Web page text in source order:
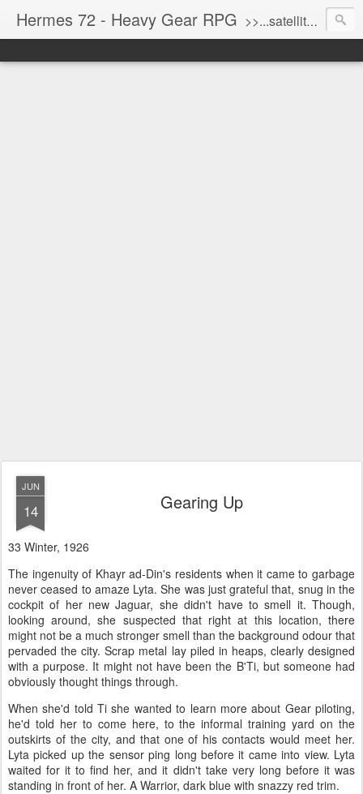
Hermes 72 - Heavy Gear RPG >>...satellite uplink engaged...processing...stand by...<<
JUN
14 Gearing Up
33 Winter, 1926
The ingenuity of Khayr ad-Din's residents when it came to garbage
never ceased to amaze Lyta. She was just grateful that, snug in the
cockpit of her new Jaguar, she didn't have to smell it. Though,
looking around, she suspected that right at this location, there
might not be a much stronger smell than the background odour that
pervaded the city. Scrap metal lay piled in heaps, clearly designed
with a purpose. It might not have been the B'Ti, but someone had
obviously thought things through.
When she'd told Ti she wanted to learn more about Gear piloting,
he'd told her to come here, to the informal training yard on the
outskirts of the city, and that one of his contacts would meet her.
Lyta picked up the sensor ping long before it came into view. Lyta
waited for it to find her, and it didn't take very long before it was
standing in front of her. A Warrior, dark blue with snazzy red trim.